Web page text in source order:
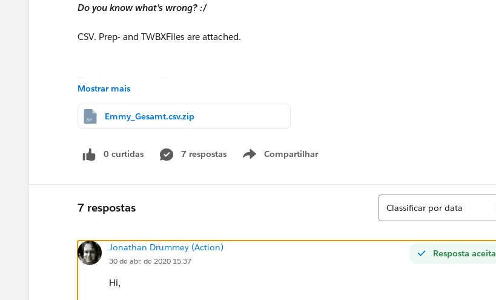
Do you know what's wrong? :/
CSV. Prep- and TWBXFiles are attached.
Mostrar mais
Emmy_Gesamt.csv.zip
0 curtidas 7 respostas Compartilhar
Show menu
7 respostas
Classificar
Classificar por data
Resposta aceita
Jonathan Drummey (Action)
30 de abr. de 2020 15:37
Hi,